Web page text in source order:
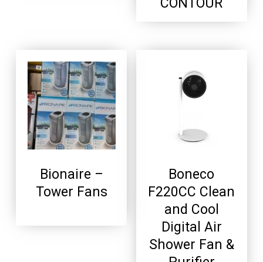
CONTOUR
Bionaire –
Tower Fans
Boneco
F220CC Clean
and Cool
Digital Air
Shower Fan &